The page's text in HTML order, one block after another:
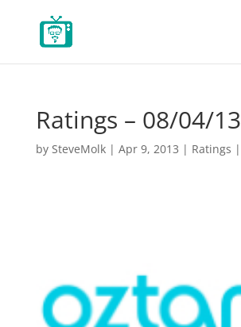
Ratings – 08/04/13
by SteveMolk| Apr 9, 2013 | Ratings |